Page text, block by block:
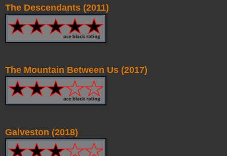
The Descendants (2011)
The Mountain Between Us (2017)
Galveston (2018)